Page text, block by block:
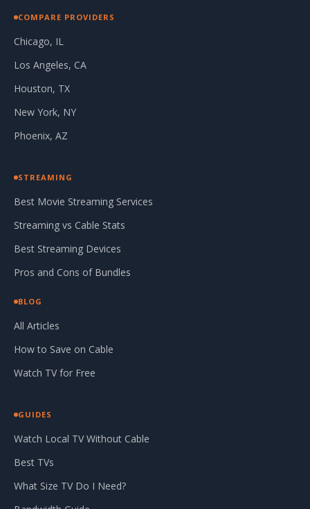
COMPARE PROVIDERS
Chicago, IL
Los Angeles, CA
Houston, TX
New York, NY
Phoenix, AZ
STREAMING
Best Movie Streaming Services
Streaming vs Cable Stats
Best Streaming Devices
Pros and Cons of Bundles
BLOG
All Articles
How to Save on Cable
Watch TV for Free
GUIDES
Watch Local TV Without Cable
Best TVs
What Size TV Do I Need?